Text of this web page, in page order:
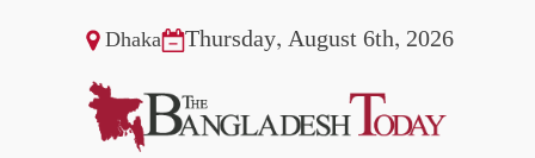
Dhaka Thursday, August 6th, 2026